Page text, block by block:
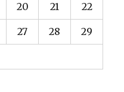
20 21 22
27 28 29